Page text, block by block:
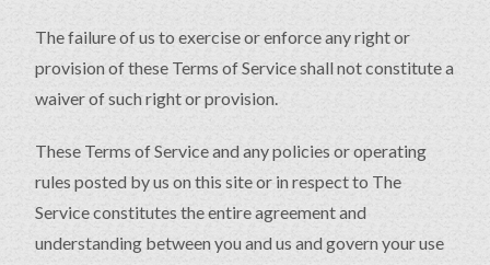
The failure of us to exercise or enforce any right or
provision of these Terms of Service shall not constitute a
waiver of such right or provision.
These Terms of Service and any policies or operating
rules posted by us on this site or in respect to The
Service constitutes the entire agreement and
understanding between you and us and govern your use